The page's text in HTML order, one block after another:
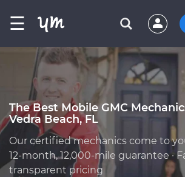
☰
The Best Mobile GMC
Vedra Beach, FL
Our certified mechanics come to
12-month, 12,000-mile guarantee ·
transparent pricing